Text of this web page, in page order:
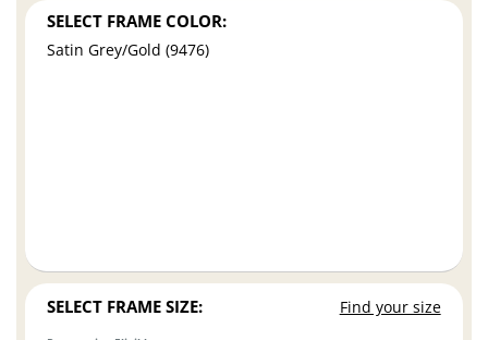
Satin Grey/Gold (9476)
SELECT FRAME SIZE: Find your size
Progressive Eligible